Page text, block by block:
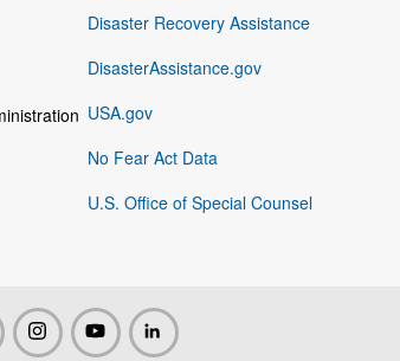
Disaster Recovery Assistance
DisasterAssistance.gov
USA.gov
No Fear Act Data
U.S. Office of Special Counsel